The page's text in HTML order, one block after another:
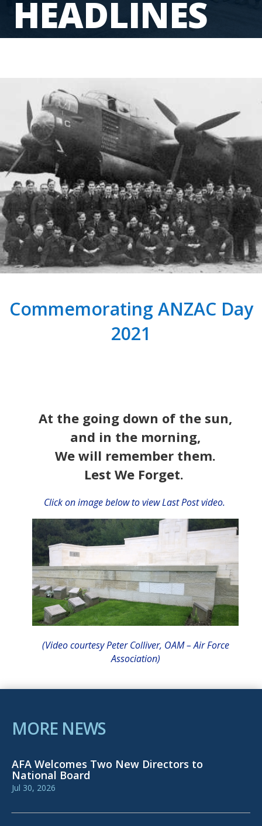
HEADLINES
Commemorating ANZAC Day
2021
At the going down of the sun,
and in the morning,
We will remember them.
Lest We Forget.
Click on image below to view Last Post video.
(Video courtesy Peter Colliver, OAM – Air Force
Association)
MORE NEWS
AFA Welcomes Two New Directors to
National Board
Jul 30, 2026